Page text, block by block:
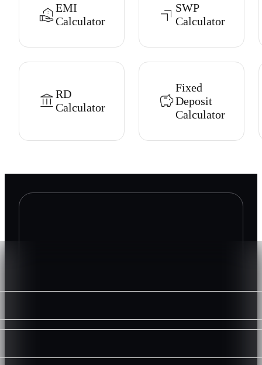
EMI
Calculator
SWP
Calculator
RD
Calculator
Fixed
Deposit
Calculator